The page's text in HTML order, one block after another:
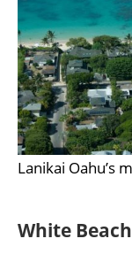
Lanikai Oahu’s
White